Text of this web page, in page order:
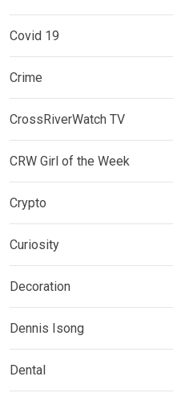
Covid 19
Crime
CrossRiverWatch TV
CRW Girl of the Week
Crypto
Curiosity
Decoration
Dennis Isong
Dental